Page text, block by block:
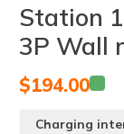
Station
3P Wall
$194.00
Charging